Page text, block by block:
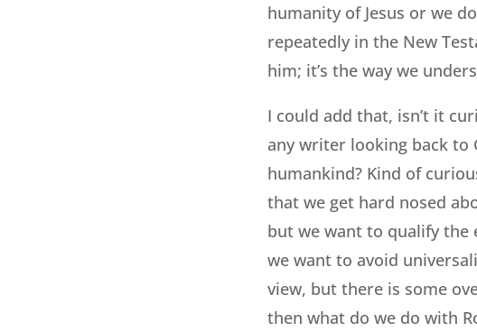
humanity of Jesus or we
repeatedly in the New
him; it’s the way we
I could add that, isn’t it
any writer looking back to
humankind? Kind of
that we get hard nosed
but we want to qualify the
we want to avoid
view, but there is some
then what do we do with